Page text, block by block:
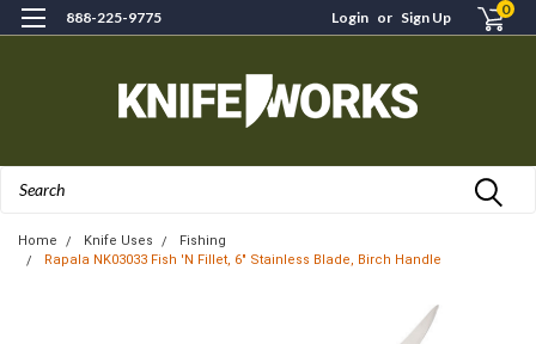
888-225-9775 Login or Sign Up 0
Home Knife Uses
Fishing
Rapala NK03033 Fish 'N Fillet, 6" Stainless Blade, Birch Handle